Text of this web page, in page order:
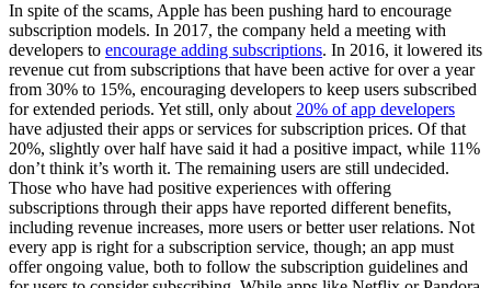
In spite of the scams, Apple has been pushing hard to encourage
subscription models. In 2017, the company held a meeting with
developers to encourage adding subscriptions. In 2016, it lowered its
revenue cut from subscriptions that have been active for over a year
from 30% to 15%, encouraging developers to keep users subscribed
for extended periods. Yet still, only about 20% of app developers
have adjusted their apps or services for subscription prices. Of that
20%, slightly over half have said it had a positive impact, while 11%
don’t think it’s worth it. The remaining users are still undecided.
Those who have had positive experiences with offering
subscriptions through their apps have reported different benefits,
including revenue increases, more users or better user relations. Not
every app is right for a subscription service, though; an app must
offer ongoing value, both to follow the subscription guidelines and